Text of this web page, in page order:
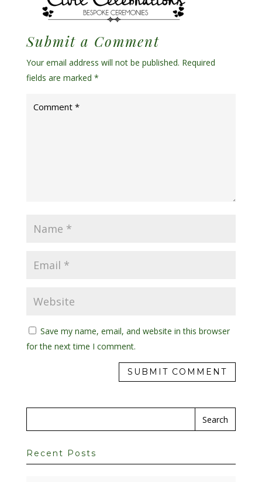
Submit a Comment
Your email address will not be published. Required
fields are marked *
Save my name, email, and website in this browser
for the next time I comment.
Recent Posts